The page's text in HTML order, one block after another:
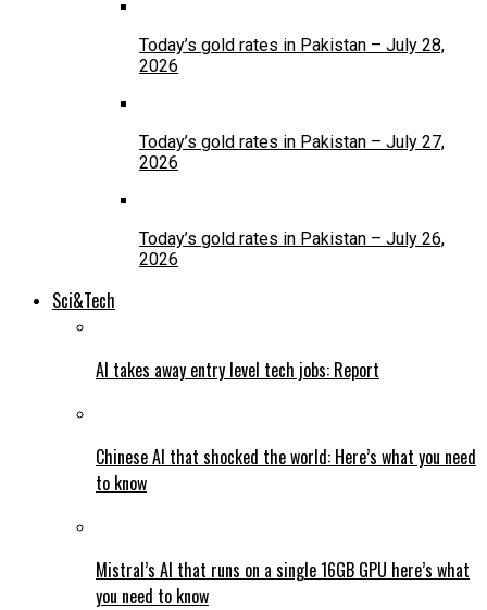
Today’s gold rates in Pakistan – July 28,
2026
Today’s gold rates in Pakistan – July 27,
2026
Today’s gold rates in Pakistan – July 26,
2026
Sci&Tech
AI takes away entry level tech jobs: Report
Chinese AI that shocked the world: Here’s what you need
to know
Mistral’s AI that runs on a single 16GB GPU here’s what
you need to know